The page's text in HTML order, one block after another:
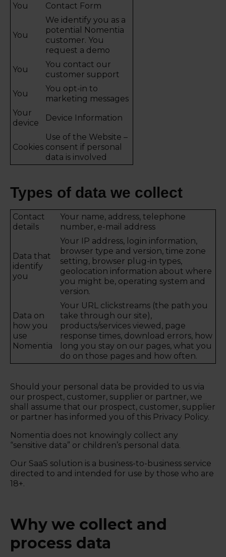
You
Contact Form
You
We identify you as a
potential Nomentia
customer. You
request a demo
You
You contact our
customer support
You
You opt-in to
marketing messages
Your
device
Device Information
Cookies
Use of the Website –
consent if personal
data is involved
Types of data we collect
Contact
details
Your name, address, telephone
number, e-mail address
Data that
identify
you
Your IP address, login information,
browser type and version, time zone
setting, browser plug-in types,
geolocation information about where
you might be, operating system and
version.
Data on
how you
use
Nomentia
Your URL clickstreams (the path you
take through our site),
products/services viewed, page
response times, download errors, how
long you stay on our pages, what you
do on those pages and how often.
Should your personal data be provided to us via
our prospect, customer, supplier or partner, we
shall assume that our prospect, customer, supplier
or partner has informed you of this Privacy Policy.
Nomentia does not knowingly collect any
“sensitive data” or children’s personal data.
Our SaaS solution is a business-to-business service
directed to and intended for use by those who are
18+.
Why we collect and
process data